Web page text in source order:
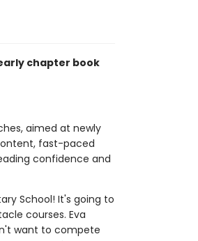
chapter book
aimed at newly
fast-paced
confidence and
School! It's going to
courses. Eva
want to compete